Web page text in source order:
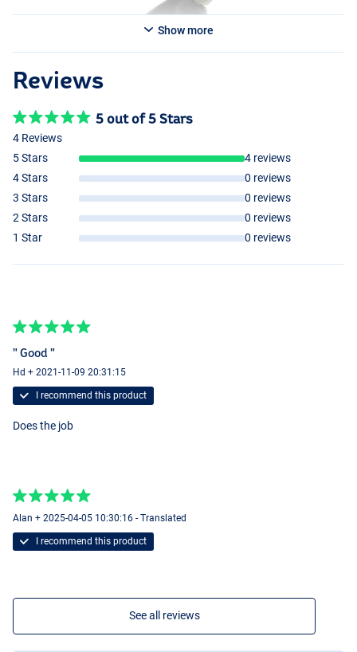
Show more
Reviews
5 out of 5 Stars
4 Reviews
5 Stars
4 reviews
4 Stars
0 reviews
3 Stars
0 reviews
2 Stars
0 reviews
1 Star
0 reviews
" Good "
Hd + 2021-11-09 20:31:15
I recommend this product
Does the job
Alan + 2025-04-05 10:30:16 - Translated
I recommend this product
See all reviews